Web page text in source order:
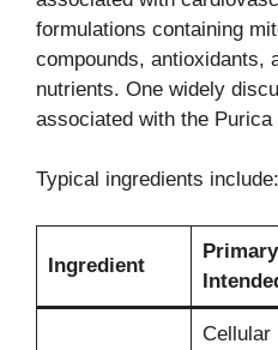
formulations containing
compounds, antioxidants,
nutrients. One widely
associated with the Purica
Typical ingredients include:
Ingredient
Primary
Cellular